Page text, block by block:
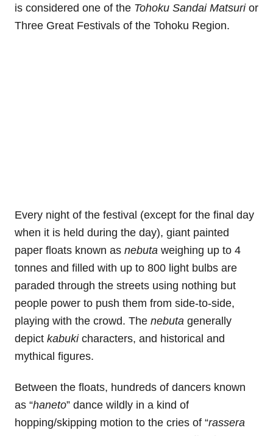
is considered one of the Tohoku Sandai Matsurior
Three Great Festivals of the Tohoku Region.
Every night of the festival (except for the final day
when it is held during the day), giant painted
paper floats known as nebuta weighing up to 4
tonnes and filled with up to 800 light bulbs are
paraded through the streets using nothing but
people power to push them from side-to-side,
playing with the crowd. The nebuta generally
depict kabukicharacters, and historical and
mythical figures.
Between the floats, hundreds of dancers known
as “haneto” dance wildly in a kind of
hopping/skipping motion to the cries of “rassera